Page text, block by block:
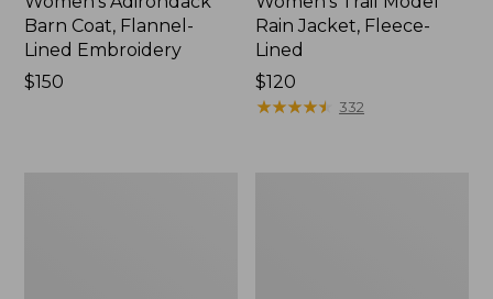
Barn Coat, Flannel-
Lined Embroidery
Price:
$150
Rain Jacket, Fleece-
Lined
Price:
$120
$120
★★★★★
★★★★★ 332